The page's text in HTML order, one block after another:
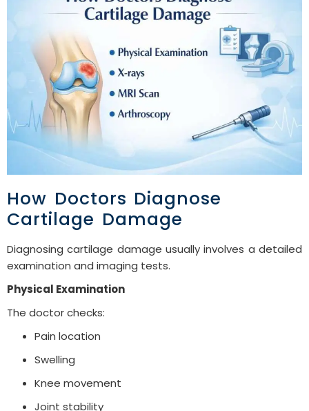
How Doctors Diagnose
Cartilage Damage
Diagnosing cartilage damage usually involves a detailed
examination and imaging tests.
Physical Examination
The doctor checks:
Pain location
Swelling
Knee movement
Joint stability